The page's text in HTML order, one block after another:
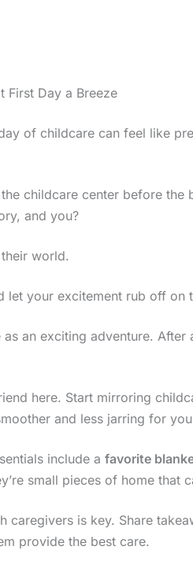
First Day a Breeze
of childcare can feel like
childcare center before
and you?
world.
let your excitement rub off on
an exciting adventure.
here. Start mirroring
and less jarring for
include afavorite
small pieces of home that
caregivers is key. Share
provide the best care.